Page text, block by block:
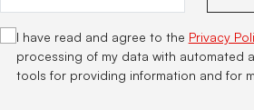
I have read and agree to the Privacy
processing of my data with automated
tools for providing information and for